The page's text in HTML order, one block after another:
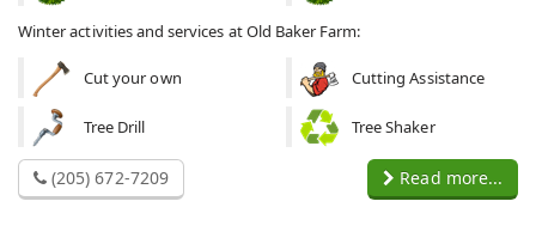
Winter activities and services at Old Baker Farm:
Cut your own Cutting Assistance
Tree Drill Tree Shaker
(205) 672-7209 Read more...